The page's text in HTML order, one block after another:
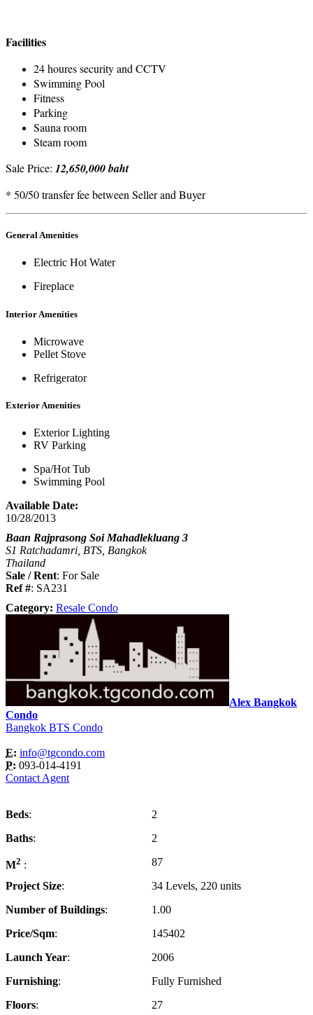
Facilities
24 houres security and CCTV
Swimming Pool
Fitness
Parking
Sauna room
Steam room
Sale Price: 12,650,000 baht
* 50/50 transfer fee between Seller and Buyer
General Amenities
Electric Hot Water
Fireplace
Interior Amenities
Microwave
Pellet Stove
Refrigerator
Exterior Amenities
Exterior Lighting
RV Parking
Spa/Hot Tub
Swimming Pool
Available Date:
10/28/2013
Baan Rajprasong Soi Mahadlekluang 3
S1 Ratchadamri, BTS, Bangkok
Thailand
Sale / Rent: For Sale
Ref #: SA231
Category: Resale Condo
Alex Bangkok
Condo
Bangkok BTS Condo
E: info@tgcondo.com
P: 093-014-4191
Contact Agent
Beds
2
Baths
2
M2
87
Project Size
34 Levels, 220 units
Number of Buildings
1.00
Price/Sqm
145402
Launch Year
2006
Furnishing
Fully Furnished
Floors
27